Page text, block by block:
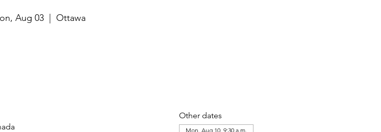
Aug 03
  |
Ottawa
Other dates
Mon, Aug 10, 9:30 a.m.